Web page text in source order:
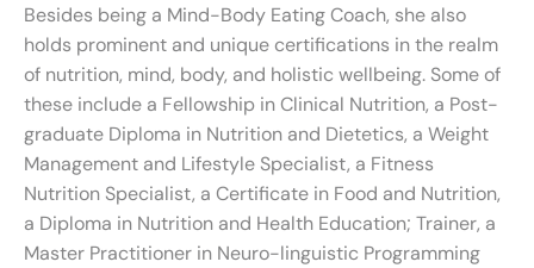
Besides being a Mind-Body Eating Coach, she also
holds prominent and unique certifications in the realm
of nutrition, mind, body, and holistic wellbeing. Some of
these include a Fellowship in Clinical Nutrition, a Post-
graduate Diploma in Nutrition and Dietetics, a Weight
Management and Lifestyle Specialist, a Fitness
Nutrition Specialist, a Certificate in Food and Nutrition,
a Diploma in Nutrition and Health Education; Trainer, a
Master Practitioner in Neuro-linguistic Programming